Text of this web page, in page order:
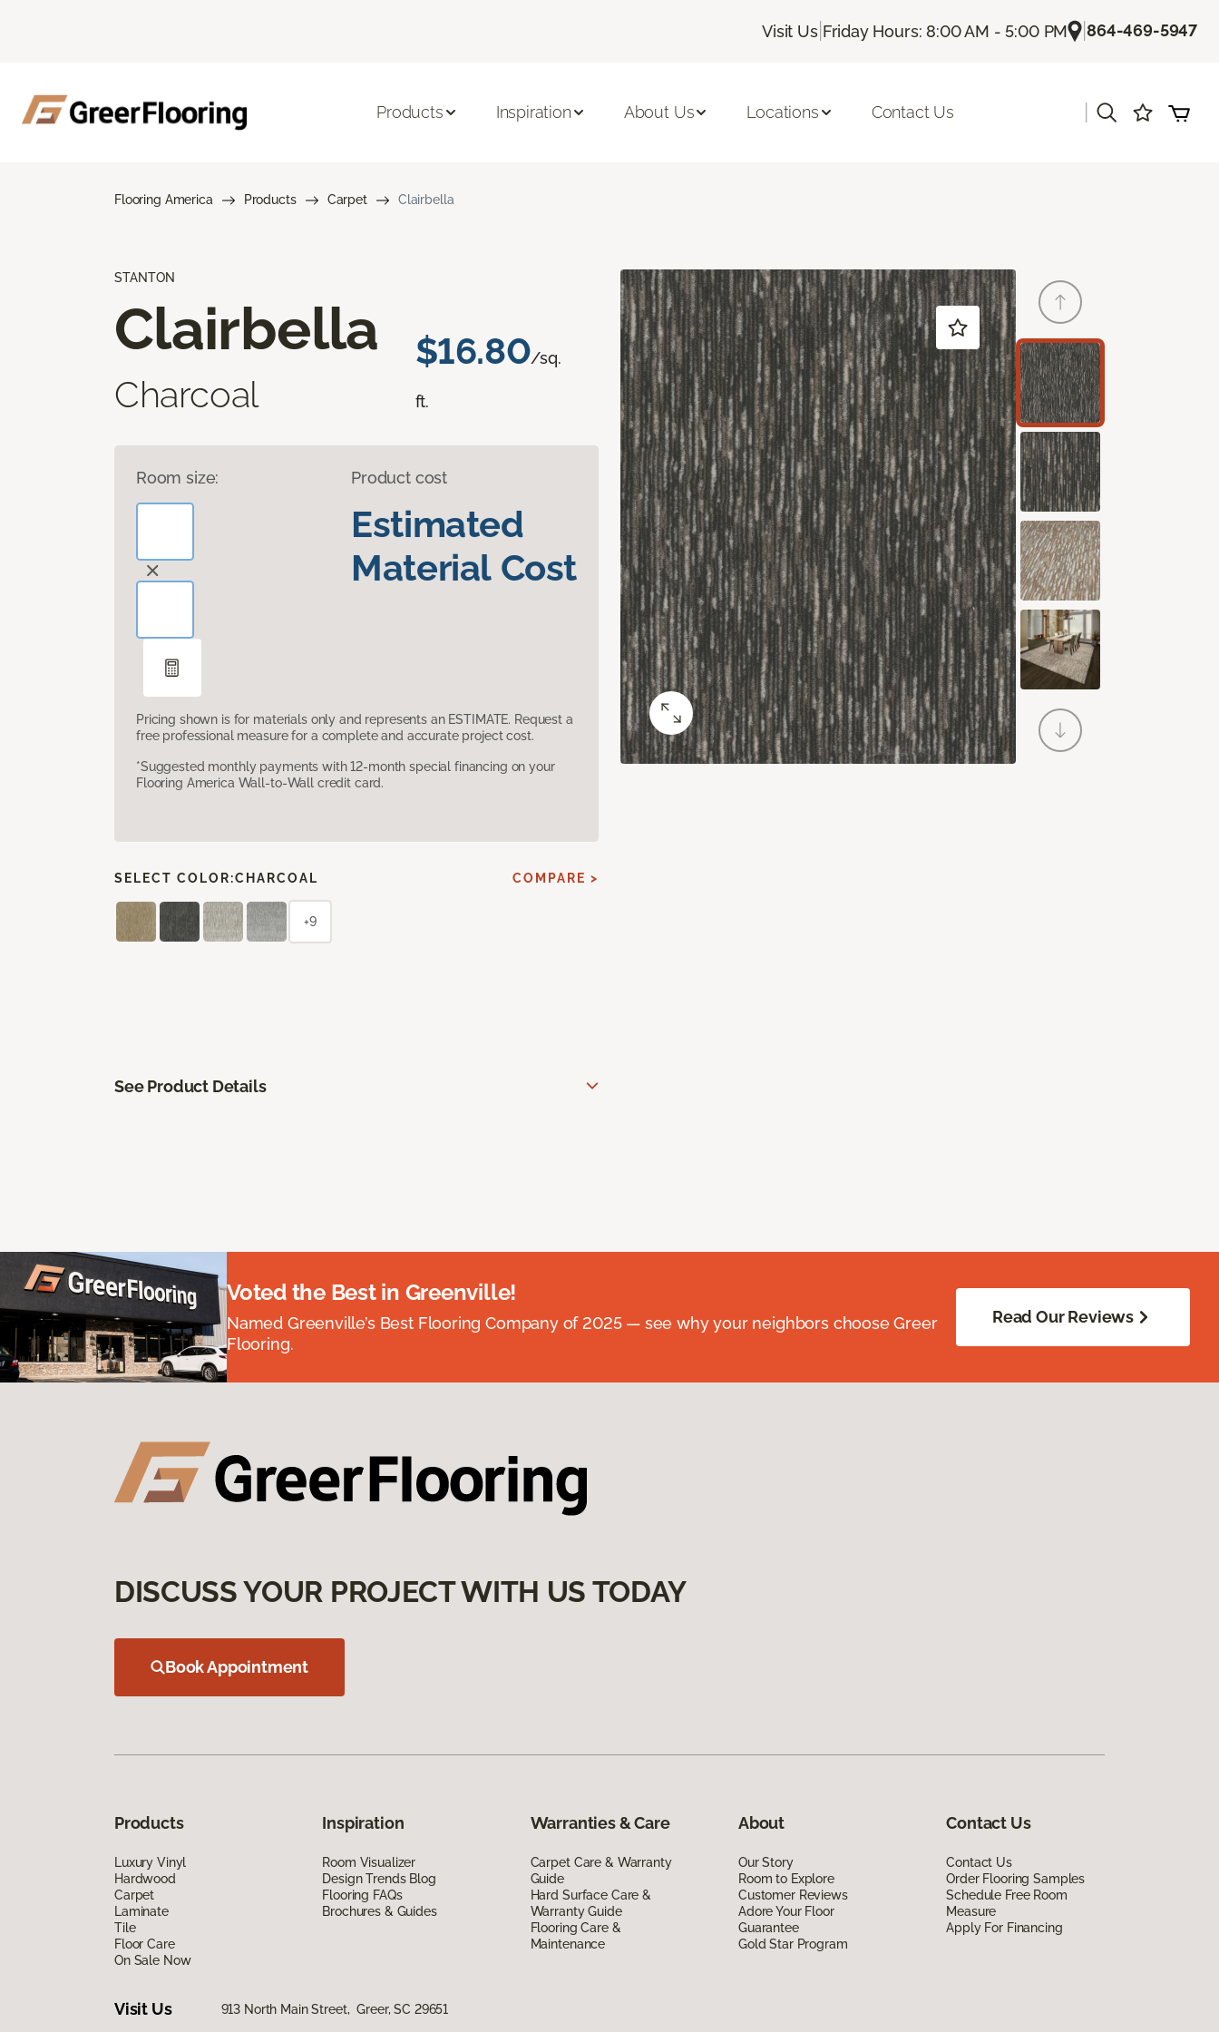
Visit Us| Friday Hours: 8:00 AM - 5:00 PM |864-469-5947
Products Inspiration About Us Locations Contact Us
Flooring America Products Carpet Clairbella
STANTON
Clairbella
Charcoal
$16.80/sq.
ft.
Room size: Product cost
Estimated
Material Cost
Pricing shown is for materials only and represents an ESTIMATE. Request a
free professional measure for a complete and accurate project cost.
*Suggested monthly payments with 12-month special financing on your
Flooring America Wall-to-Wall credit card.
SELECT COLOR:CHARCOAL COMPARE >
+9
See Product Details
Voted the Best in Greenville!
Named Greenville’s Best Flooring Company of 2025 — see why your neighbors choose Greer
Flooring.
Read Our Reviews
DISCUSS YOUR PROJECT WITH US TODAY
Book Appointment
Products
Luxury Vinyl
Hardwood
Carpet
Laminate
Tile
Floor Care
On Sale Now
Inspiration
Room Visualizer
Design Trends Blog
Flooring FAQs
Brochures & Guides
Warranties & Care
Carpet Care & Warranty
Guide
Hard Surface Care &
Warranty Guide
Flooring Care &
Maintenance
About
Our Story
Room to Explore
Customer Reviews
Adore Your Floor
Guarantee
Gold Star Program
Contact Us
Contact Us
Order Flooring Samples
Schedule Free Room
Measure
Apply For Financing
Visit Us 913 North Main Street, Greer, SC 29651